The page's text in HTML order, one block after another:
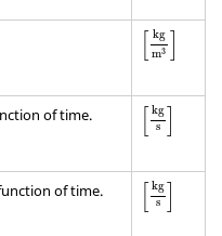
kg
m3
[kgm
of time.
kg
s
[kgs
of time.
kg
s
[kgs